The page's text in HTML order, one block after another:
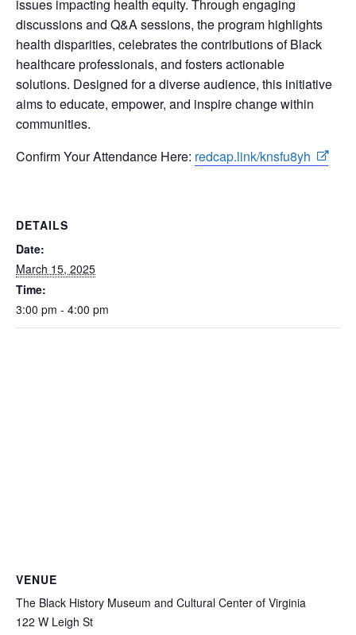
issues impacting health equity. Through engaging
discussions and Q&A sessions, the program highlights
health disparities, celebrates the contributions of Black
healthcare professionals, and fosters actionable
solutions. Designed for a diverse audience, this initiative
aims to educate, empower, and inspire change within
communities.
Confirm Your Attendance Here: redcap.link/knsfu8yh
DETAILS
Date:
March 15, 2025
Time:
3:00 pm - 4:00 pm
VENUE
The Black History Museum and Cultural Center of Virginia
122 W Leigh St